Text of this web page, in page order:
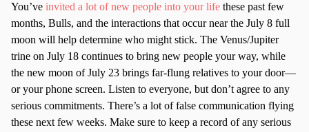
You’ve invited a lot of new people into your life these past few
months, Bulls, and the interactions that occur near the July 8 full
moon will help determine who might stick. The Venus/Jupiter
trine on July 18 continues to bring new people your way, while
the new moon of July 23 brings far-flung relatives to your door—
or your phone screen. Listen to everyone, but don’t agree to any
serious commitments. There’s a lot of false communication flying
these next few weeks. Make sure to keep a record of any serious